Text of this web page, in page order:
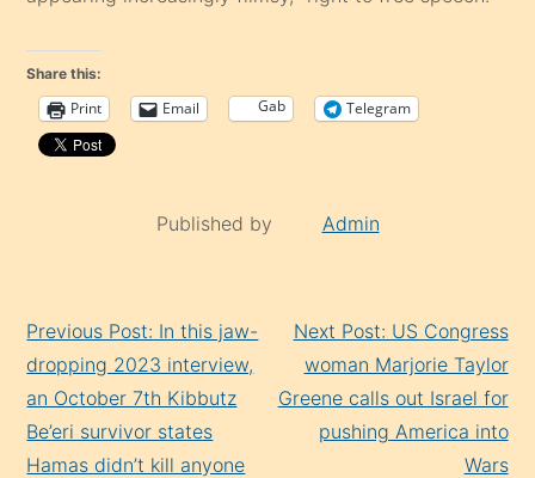
Share this:
Print Email Gab Telegram
Published by Admin
Reading
Previous Post: In this jaw-
dropping 2023 interview,
an October 7th Kibbutz
Be’eri survivor states
Hamas didn’t kill anyone
Next Post: US Congress
woman Marjorie Taylor
Greene calls out Israel for
pushing America into
Wars